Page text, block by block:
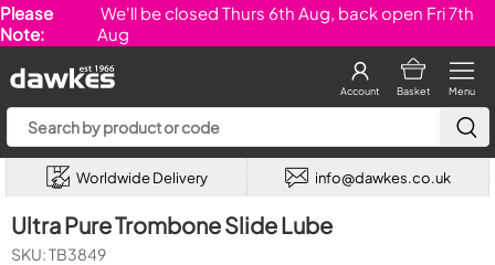
Please
Note:
We'll be closed Thurs 6th Aug, back open Fri 7th
Aug
Menu
Basket
Account
Worldwide Delivery info@dawkes.co.uk
Ultra Pure Trombone Slide Lube
SKU: TB3849